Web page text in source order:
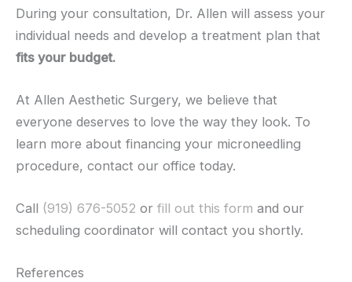
During your consultation, Dr. Allen will assess your
individual needs and develop a treatment plan that
fits your budget.
At Allen Aesthetic Surgery, we believe that
everyone deserves to love the way they look. To
learn more about financing your microneedling
procedure, contact our office today.
Call (919) 676-5052 or fill out this form and our
scheduling coordinator will contact you shortly.
References